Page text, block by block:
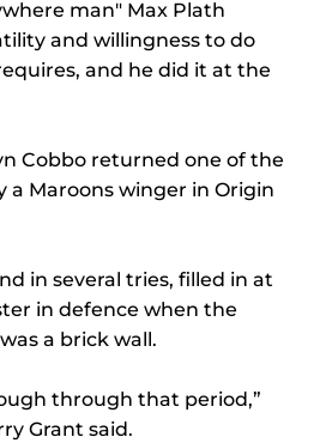
man" Max Plath
and willingness to do
and he did it at the
Cobbo returned one of the
a Maroons winger in Origin
in several tries, filled in at
in defence when the
a brick wall.
through that period,”
Grant said.